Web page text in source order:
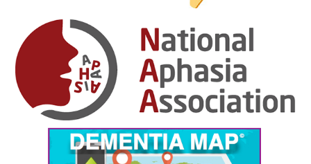
December 2024
November 2024
October 2024
September 2024
August 2024